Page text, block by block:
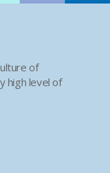
of
high level of